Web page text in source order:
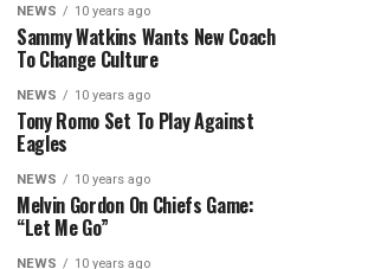
NEWS 10 years ago
Sammy Watkins Wants New Coach
To Change Culture
NEWS 10 years ago
Tony Romo Set To Play Against
Eagles
NEWS 10 years ago
Melvin Gordon On Chiefs Game:
“Let Me Go”
NEWS 10 years ago